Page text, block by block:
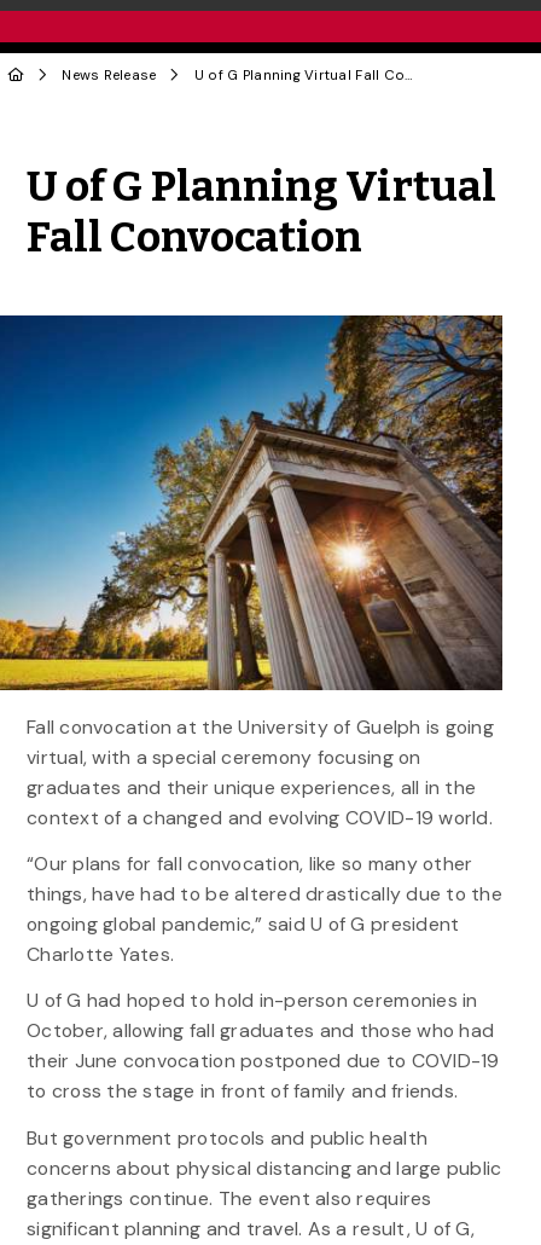
News Release U of G Planning Virtual Fall Convocation
U of G Planning Virtual
Fall Convocation
Fall convocation at the University of Guelph is going
virtual, with a special ceremony focusing on
graduates and their unique experiences, all in the
context of a changed and evolving COVID-19 world.
“Our plans for fall convocation, like so many other
things, have had to be altered drastically due to the
ongoing global pandemic,” said U of G president
Charlotte Yates.
U of G had hoped to hold in-person ceremonies in
October, allowing fall graduates and those who had
their June convocation postponed due to COVID-19
to cross the stage in front of family and friends.
But government protocols and public health
concerns about physical distancing and large public
gatherings continue. The event also requires
significant planning and travel. As a result, U of G,